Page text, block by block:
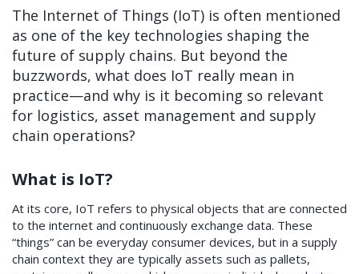
The Internet of Things (IoT) is often mentioned
as one of the key technologies shaping the
future of supply chains. But beyond the
buzzwords, what does IoT really mean in
practice—and why is it becoming so relevant
for logistics, asset management and supply
chain operations?
What is IoT?
At its core, IoT refers to physical objects that are connected
to the internet and continuously exchange data. These
“things” can be everyday consumer devices, but in a supply
chain context they are typically assets such as pallets,